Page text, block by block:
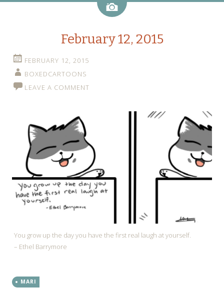
Image
February 12, 2015
FEBRUARY 12, 2015
BOXEDCARTOONS
LEAVE A COMMENT
You grow up the day you have the first real laugh at yourself.
– Ethel Barrymore
MARI